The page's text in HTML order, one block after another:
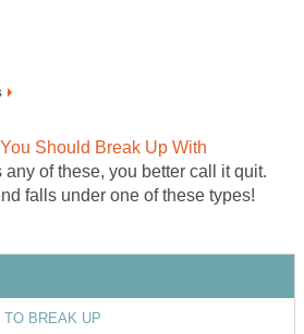
Should Break Up With
any of these, you better call it quit.
falls under one of these types!
TO BREAK UP